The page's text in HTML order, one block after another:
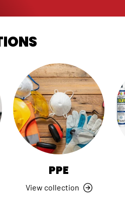
PPE
View collection